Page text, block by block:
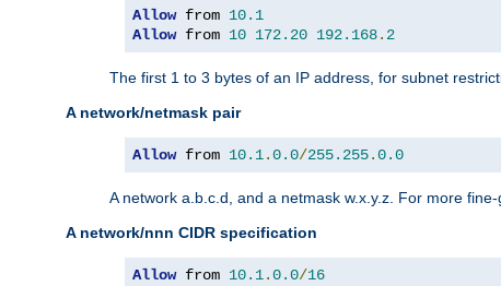
Allow from 10.1
Allow from 10 172.20 192.168. 2
The first 1 to 3 bytes of an IP address, for subnet
A network/netmask pair
Allow from 10.1.0.0/255.255.0.0
A network a.b.c.d, and a netmask w.x.y.z. For more
A network/nnn CIDR specification
Allow from 10.1.0.0/16